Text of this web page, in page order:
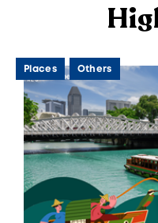
Places Others